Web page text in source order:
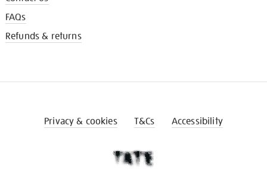
FAQs
Refunds & returns
Privacy & cookies T&Cs Accessibility